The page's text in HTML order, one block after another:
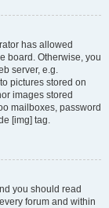
has allowed
board. Otherwise, you
server, e.g.
pictures stored on
images stored
mailboxes, password
[img] tag.
you should read
forum and within